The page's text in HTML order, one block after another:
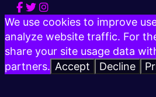
We use cookies to improve
analyze website traffic. For
share your site usage data
partners. Accept Decline